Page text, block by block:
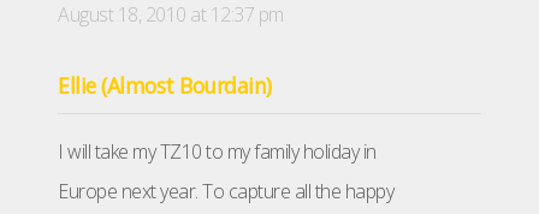
August 18, 2010 at 12:37 pm
Ellie (Almost Bourdain)
I will take my TZ10 to my family holiday in
Europe next year. To capture all the happy